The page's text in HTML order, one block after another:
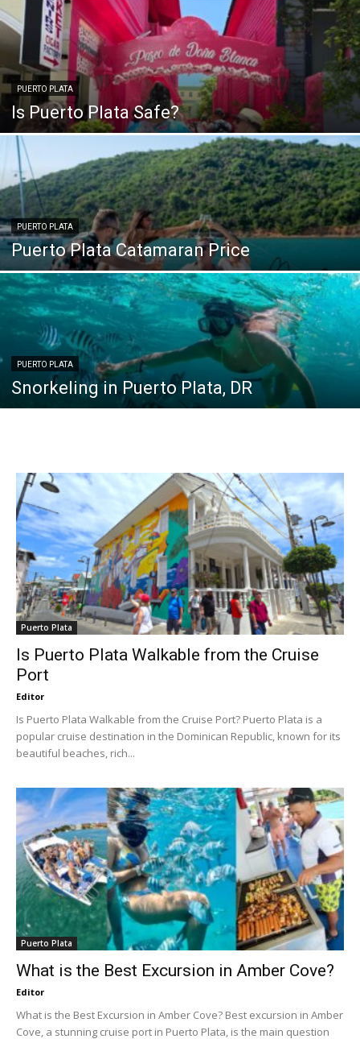
PUERTO PLATA
Is Puerto Plata Safe?
PUERTO PLATA
Puerto Plata Catamaran Price
PUERTO PLATA
Snorkeling in Puerto Plata, DR
Puerto Plata
Is Puerto Plata Walkable from the Cruise
Port
Editor
Is Puerto Plata Walkable from the Cruise Port? Puerto Plata is a
popular cruise destination in the Dominican Republic, known for its
beautiful beaches, rich...
Puerto Plata
What is the Best Excursion in Amber Cove?
Editor
What is the Best Excursion in Amber Cove? Best excursion in Amber
Cove, a stunning cruise port in Puerto Plata, is the main question